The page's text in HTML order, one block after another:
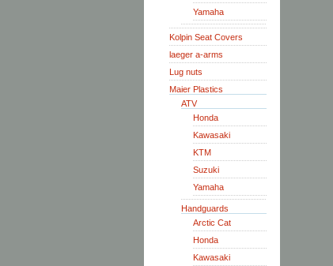
Yamaha
Kolpin Seat Covers
laeger a-arms
Lug nuts
Maier Plastics
ATV
Honda
Kawasaki
KTM
Suzuki
Yamaha
Handguards
Arctic Cat
Honda
Kawasaki